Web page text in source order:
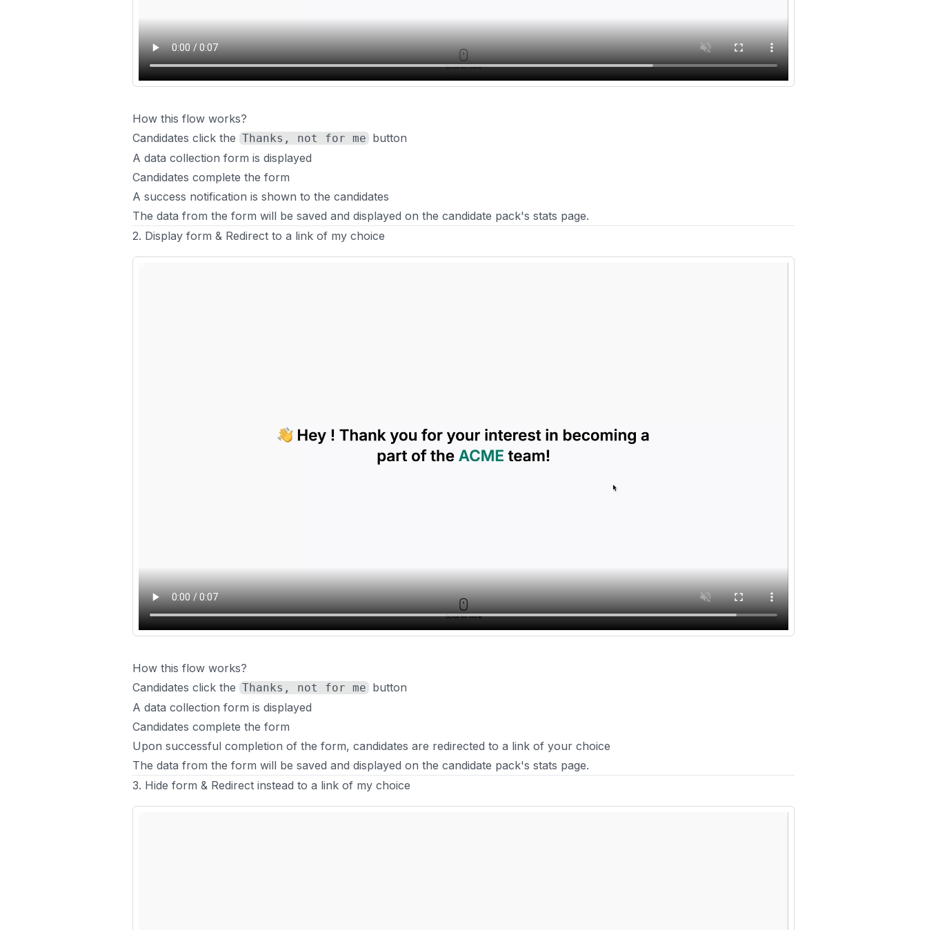
How this flow works?
Candidates click the Thanks, not for me button
A data collection form is displayed
Candidates complete the form
A success notification is shown to the candidates
The data from the form will be saved and displayed on the candidate pack's stats page.
2. Display form & Redirect to a link of my choice
How this flow works?
Candidates click the Thanks, not for me button
A data collection form is displayed
Candidates complete the form
Upon successful completion of the form, candidates are redirected to a link of your choice
The data from the form will be saved and displayed on the candidate pack's stats page.
3. Hide form & Redirect instead to a link of my choice